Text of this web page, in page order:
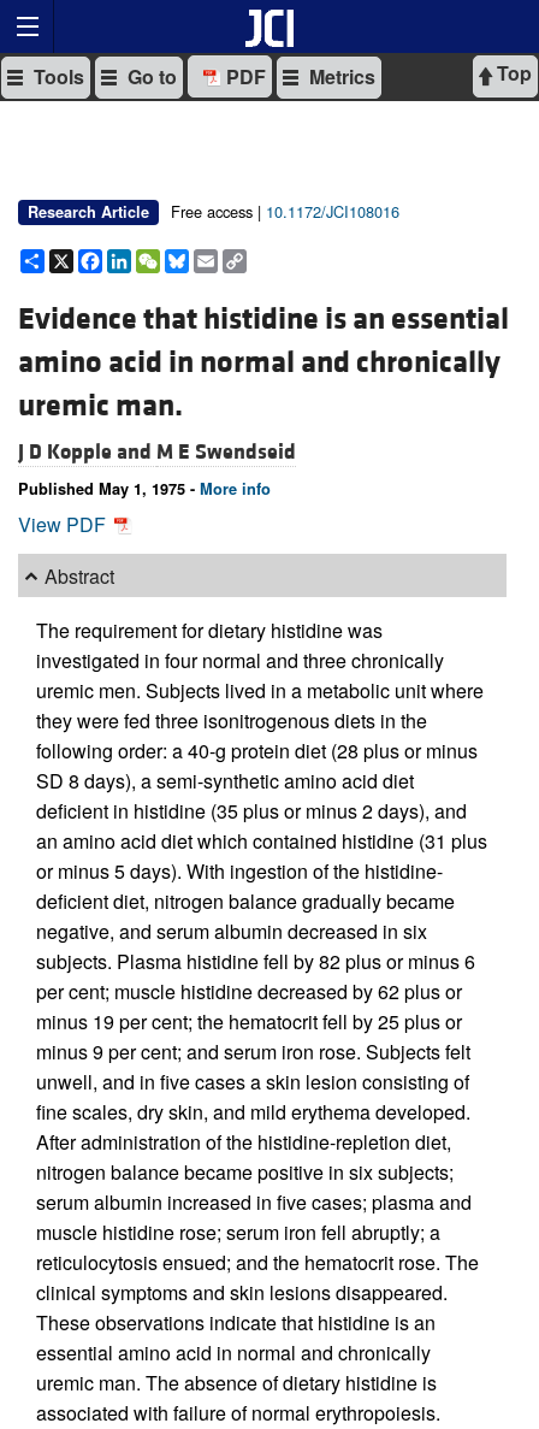
Top
Tools Go to PDF Metrics
Research Article Free access | 10.1172/JCI108016
Share
X Facebook
LinkedIn
WeChat
Bluesky
Email
Evidence that histidine is an essential
amino acid in normal and chronically
uremic man.
J D Kopple and M E Swendseid
Published May 1, 1975 - More info
View PDF
Abstract
The requirement for dietary histidine was
investigated in four normal and three chronically
uremic men. Subjects lived in a metabolic unit where
they were fed three isonitrogenous diets in the
following order: a 40-g protein diet (28 plus or minus
SD 8 days), a semi-synthetic amino acid diet
deficient in histidine (35 plus or minus 2 days), and
an amino acid diet which contained histidine (31 plus
or minus 5 days). With ingestion of the histidine-
deficient diet, nitrogen balance gradually became
negative, and serum albumin decreased in six
subjects. Plasma histidine fell by 82 plus or minus 6
per cent; muscle histidine decreased by 62 plus or
minus 19 per cent; the hematocrit fell by 25 plus or
minus 9 per cent; and serum iron rose. Subjects felt
unwell, and in five cases a skin lesion consisting of
fine scales, dry skin, and mild erythema developed.
After administration of the histidine-repletion diet,
nitrogen balance became positive in six subjects;
serum albumin increased in five cases; plasma and
muscle histidine rose; serum iron fell abruptly; a
reticulocytosis ensued; and the hematocrit rose. The
clinical symptoms and skin lesions disappeared.
These observations indicate that histidine is an
essential amino acid in normal and chronically
uremic man. The absence of dietary histidine is
associated with failure of normal erythropoiesis.